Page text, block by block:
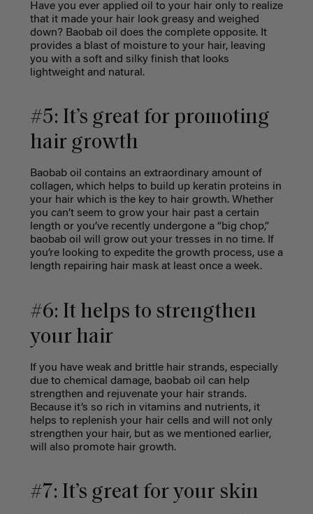
Have you ever applied oil to your hair only to realize
that it made your hair look greasy and weighed
down? Baobab oil does the complete opposite. It
provides a blast of moisture to your hair, leaving
you with a soft and silky finish that looks
lightweight and natural.
#5: It’s great for promoting
hair growth
Baobab oil contains an extraordinary amount of
collagen, which helps to build up keratin proteins in
your hair which is the key to hair growth. Whether
you can’t seem to grow your hair past a certain
length or you’ve recently undergone a “big chop,”
baobab oil will grow out your tresses in no time. If
you’re looking to expedite the growth process, use a
length repairing hair mask at least once a week.
#6: It helps to strengthen
your hair
If you have weak and brittle hair strands, especially
due to chemical damage, baobab oil can help
strengthen and rejuvenate your hair strands.
Because it’s so rich in vitamins and nutrients, it
helps to replenish your hair cells and will not only
strengthen your hair, but as we mentioned earlier,
will also promote hair growth.
#7: It’s great for your skin